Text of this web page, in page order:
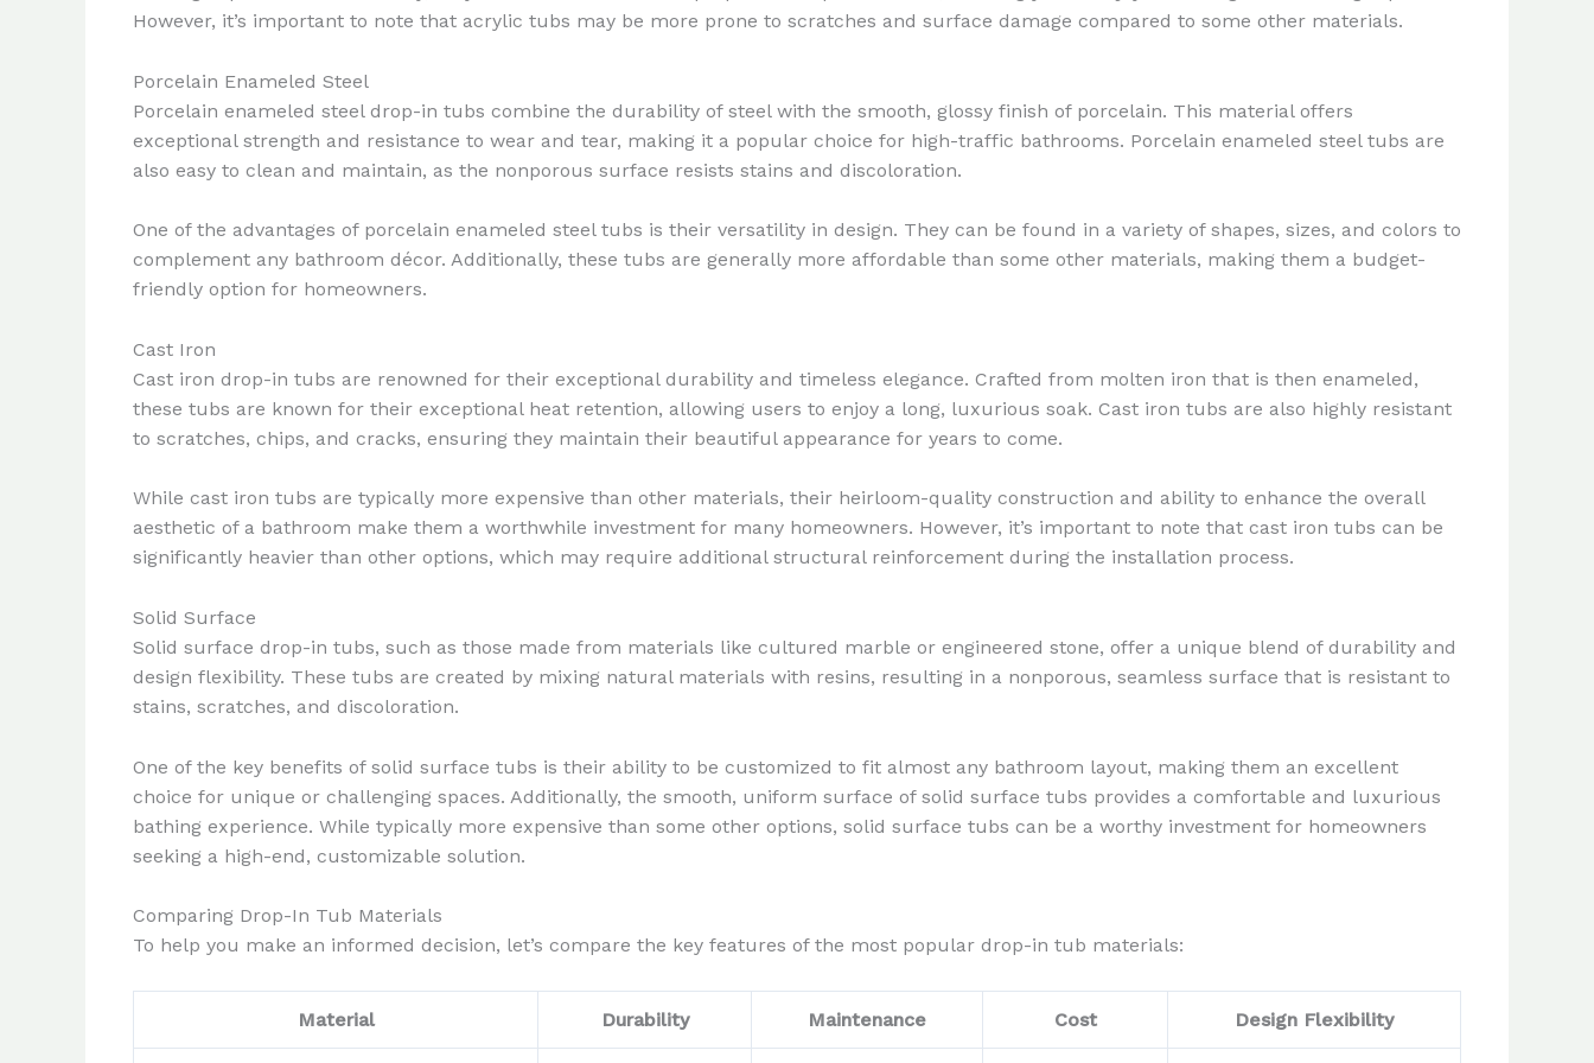
However, it’s important to note that acrylic tubs may be more prone to scratches and surface damage compared to some other materials.
Porcelain Enameled Steel
Porcelain enameled steel drop-in tubs combine the durability of steel with the smooth, glossy finish of porcelain. This material offers
exceptional strength and resistance to wear and tear, making it a popular choice for high-traffic bathrooms. Porcelain enameled steel tubs are
also easy to clean and maintain, as the nonporous surface resists stains and discoloration.
One of the advantages of porcelain enameled steel tubs is their versatility in design. They can be found in a variety of shapes, sizes, and colors to
complement any bathroom décor. Additionally, these tubs are generally more affordable than some other materials, making them a budget-
friendly option for homeowners.
Cast Iron
Cast iron drop-in tubs are renowned for their exceptional durability and timeless elegance. Crafted from molten iron that is then enameled,
these tubs are known for their exceptional heat retention, allowing users to enjoy a long, luxurious soak. Cast iron tubs are also highly resistant
to scratches, chips, and cracks, ensuring they maintain their beautiful appearance for years to come.
While cast iron tubs are typically more expensive than other materials, their heirloom-quality construction and ability to enhance the overall
aesthetic of a bathroom make them a worthwhile investment for many homeowners. However, it’s important to note that cast iron tubs can be
significantly heavier than other options, which may require additional structural reinforcement during the installation process.
Solid Surface
Solid surface drop-in tubs, such as those made from materials like cultured marble or engineered stone, offer a unique blend of durability and
design flexibility. These tubs are created by mixing natural materials with resins, resulting in a nonporous, seamless surface that is resistant to
stains, scratches, and discoloration.
One of the key benefits of solid surface tubs is their ability to be customized to fit almost any bathroom layout, making them an excellent
choice for unique or challenging spaces. Additionally, the smooth, uniform surface of solid surface tubs provides a comfortable and luxurious
bathing experience. While typically more expensive than some other options, solid surface tubs can be a worthy investment for homeowners
seeking a high-end, customizable solution.
Comparing Drop-In Tub Materials
To help you make an informed decision, let’s compare the key features of the most popular drop-in tub materials:
Material Durability Maintenance Cost Design Flexibility